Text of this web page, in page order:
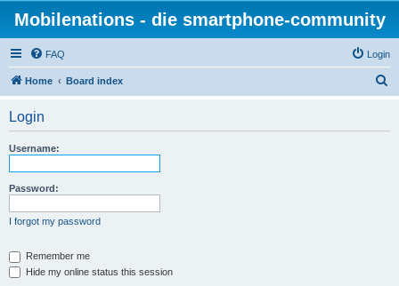
Mobilenations - die smartphone-community
FAQ Login
Home Board index
Login
Username:
Password:
I forgot my password
Remember me
Hide my online status this session